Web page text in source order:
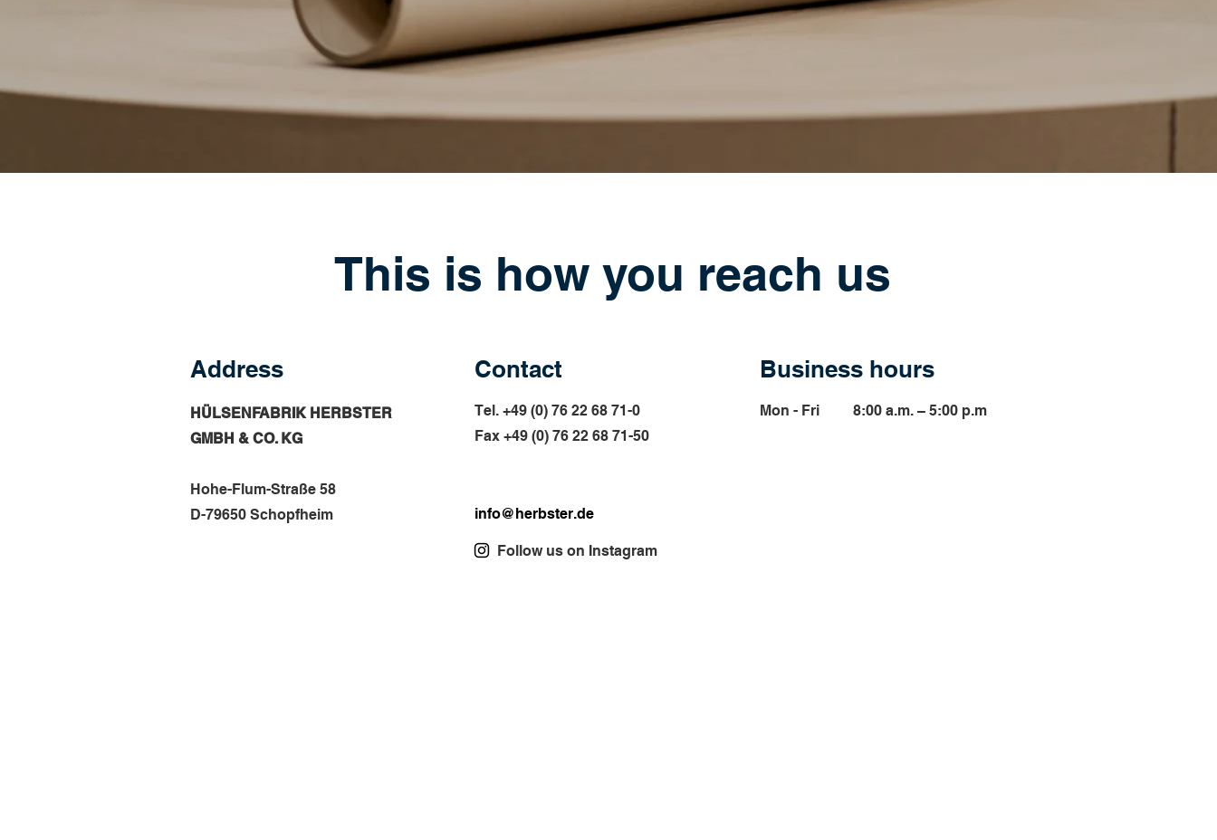
This is how you reach us
Address
HÜLSENFABRIK HERBSTER
GMBH & CO. KG
Hohe-Flum-Straße 58
D-79650 Schopfheim
Contact
Tel. +49 (0) 76 22 68 71-0
Fax +49 (0) 76 22 68 71-50
Business hours
Mon - Fri 8:00 a.m. – 5:00 p.m
info@herbster.de
Follow us on Instagram